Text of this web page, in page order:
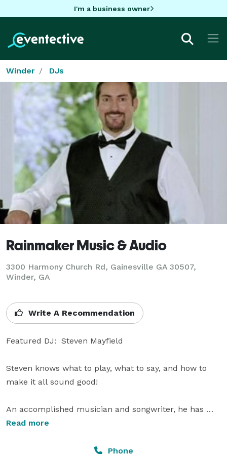
I'm a business owner
Winder DJs
Rainmaker Music & Audio
3300 Harmony Church Rd, Gainesville GA 30507,
Winder, GA
Write A Recommendation
Featured DJ:  Steven Mayfield
Steven knows what to play, what to say, and how to
make it all sound good!
An accomplished musician and songwriter, he has
performed in a variety of bands and groups and
events. Steven also works as a sound engineer and
Read more
Phone